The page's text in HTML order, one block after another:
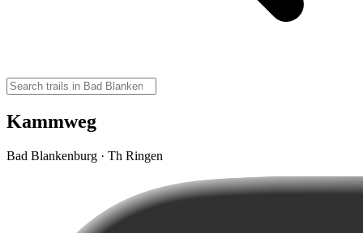
Kammweg
Bad Blankenburg · Th Ringen